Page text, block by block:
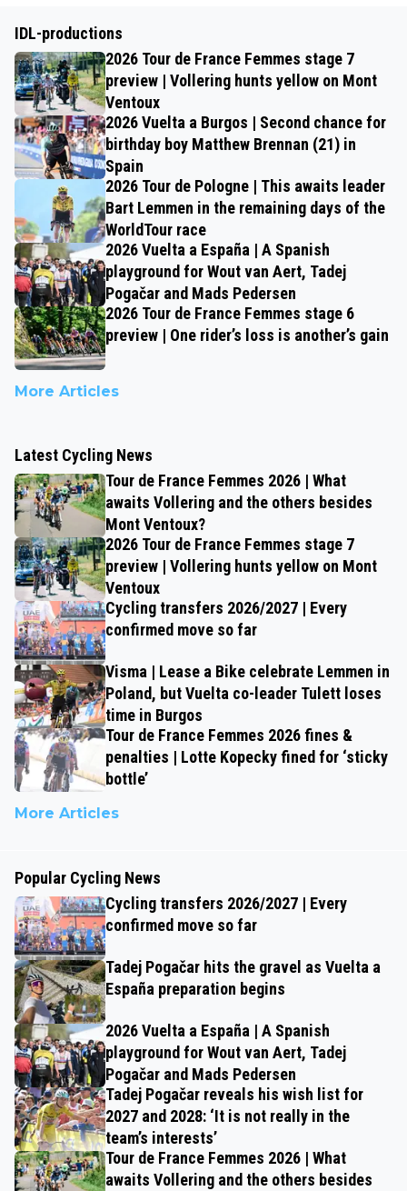
IDL-productions
2026 Tour de France Femmes stage 7
preview | Vollering hunts yellow on Mont
Ventoux
2026 Vuelta a Burgos | Second chance for
birthday boy Matthew Brennan (21) in
Spain
2026 Tour de Pologne | This awaits leader
Bart Lemmen in the remaining days of the
WorldTour race
2026 Vuelta a España | A Spanish
playground for Wout van Aert, Tadej
Pogačar and Mads Pedersen
2026 Tour de France Femmes stage 6
preview | One rider’s loss is another’s gain
More Articles
Latest Cycling News
Tour de France Femmes 2026 | What
awaits Vollering and the others besides
Mont Ventoux?
2026 Tour de France Femmes stage 7
preview | Vollering hunts yellow on Mont
Ventoux
Cycling transfers 2026/2027 | Every
confirmed move so far
Visma | Lease a Bike celebrate Lemmen in
Poland, but Vuelta co-leader Tulett loses
time in Burgos
Tour de France Femmes 2026 fines &
penalties | Lotte Kopecky fined for ‘sticky
bottle’
More Articles
Popular Cycling News
Cycling transfers 2026/2027 | Every
confirmed move so far
Tadej Pogačar hits the gravel as Vuelta a
España preparation begins
2026 Vuelta a España | A Spanish
playground for Wout van Aert, Tadej
Pogačar and Mads Pedersen
Tadej Pogačar reveals his wish list for
2027 and 2028: ‘It is not really in the
team’s interests’
Tour de France Femmes 2026 | What
awaits Vollering and the others besides